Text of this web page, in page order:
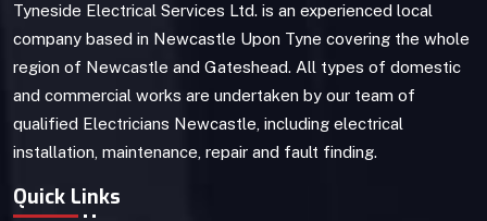
Tyneside Electrical Services Ltd. is an experienced local
company based in Newcastle Upon Tyne covering the whole
region of Newcastle and Gateshead. All types of domestic
and commercial works are undertaken by our team of
qualified Electricians Newcastle, including electrical
installation, maintenance, repair and fault finding.
Quick Links